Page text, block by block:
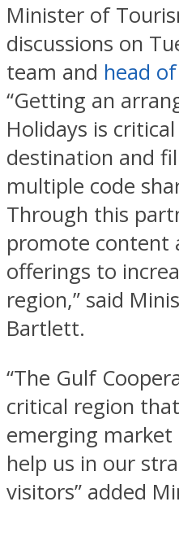
Minister of
discussions on
team and head
“Getting an
Holidays is
destination and
multiple code
Through this
promote content
offerings to
region,” said
Bartlett.
“The Gulf
critical region
emerging market
help us in our
visitors” added